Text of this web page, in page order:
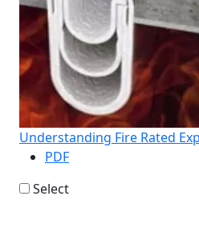
Understanding Fire Rated
PDF
Select